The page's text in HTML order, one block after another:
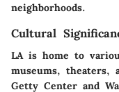
neighborhoods.
Cultural
LA is home to
museums, theaters,
Getty Center and